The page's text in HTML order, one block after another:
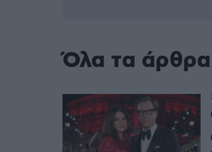
Όλα τα